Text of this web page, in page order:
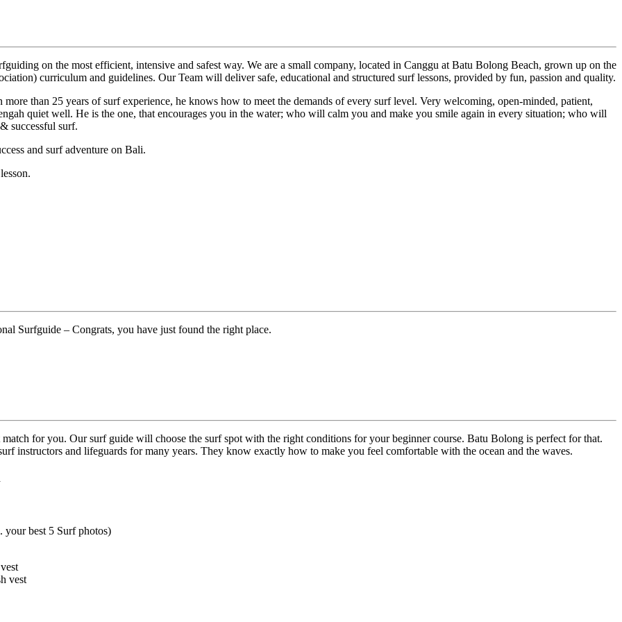
on the most efficient, intensive and safest way. We are a small company, located in Canggu at Batu Bolong Beach, grown up on the
curriculum and guidelines. Our Team will deliver safe, educational and structured surf lessons, provided by fun, passion and quality.
than 25 years of surf experience, he knows how to meet the demands of every surf level. Very welcoming, open-minded, patient,
quiet well. He is the one, that encourages you in the water; who will calm you and make you smile again in every situation; who will
successful surf.
and surf adventure on Bali.
Surfguide – Congrats, you have just found the right place.
for you. Our surf guide will choose the surf spot with the right conditions for your beginner course. Batu Bolong is perfect for that.
instructors and lifeguards for many years. They know exactly how to make you feel comfortable with the ocean and the waves.
your best 5 Surf photos)
vest